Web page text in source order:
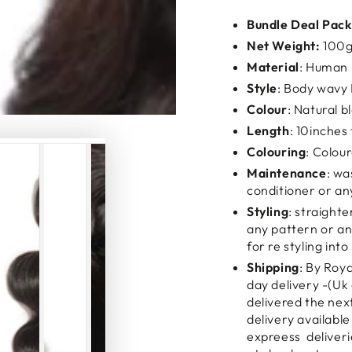
Bundle Deal Pack
Net Weight:
Material: Human
Style: Body wavy
Colour: Natural
Length:
Colouring:
Maintenance:
conditioner or
Styling:
any pattern or
for re styling into
Shipping: By
day delivery -(Uk
delivered the
delivery
expreess